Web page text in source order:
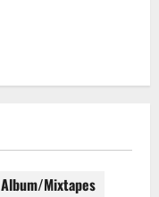
Album/Mixtapes